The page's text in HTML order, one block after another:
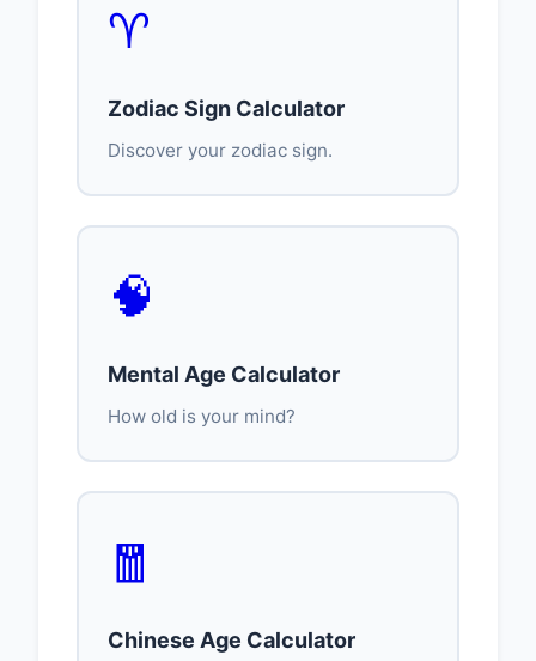
♈
Zodiac Sign Calculator
Discover your zodiac sign.
🧠
Mental Age Calculator
How old is your mind?
🧧
Chinese Age Calculator